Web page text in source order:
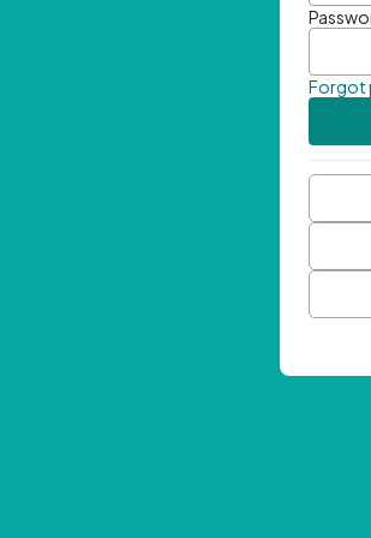
Forgot